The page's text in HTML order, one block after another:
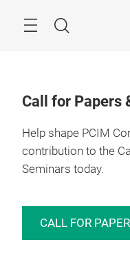
Search
Call for Papers
Help shape PCIM
contribution to the
Seminars today.
CALL FOR